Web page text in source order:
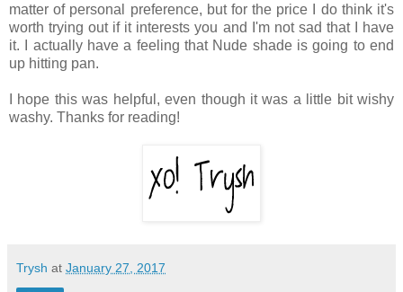
matter of personal preference, but for the price I do think it's
worth trying out if it interests you and I'm not sad that I have
it. I actually have a feeling that Nude shade is going to end
up hitting pan.
I hope this was helpful, even though it was a little bit wishy
washy. Thanks for reading!
Trysh at January 27, 2017